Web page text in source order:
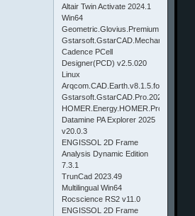
Altair Twin Activate 2024.1
Win64
Cadence PCell
Designer(PCD) v2.5.020
Linux
Datamine PA Explorer 2025
v20.0.3
ENGISSOL 2D Frame
Analysis Dynamic Edition
7.3.1
TrunCad 2023.49
Multilingual Win64
Rocscience RS2 v11.0
ENGISSOL 2D Frame